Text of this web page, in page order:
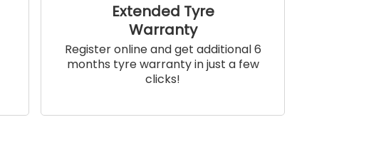
Extended Tyre
Warranty
Register online and get additional 6
months tyre warranty in just a few
clicks!